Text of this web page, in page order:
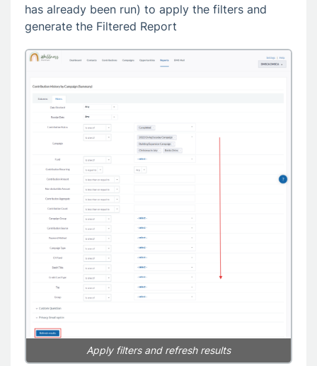
has already been run) to apply the filters and
generate the Filtered Report
Apply filters and refresh results